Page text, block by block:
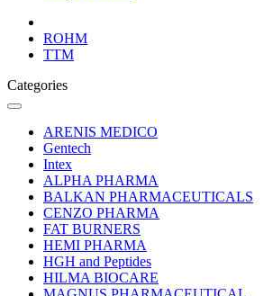
ROHM
TTM
Categories
ARENIS MEDICO
Gentech
Intex
ALPHA PHARMA
BALKAN PHARMACEUTICALS
CENZO PHARMA
FAT BURNERS
HEMI PHARMA
HGH and Peptides
HILMA BIOCARE